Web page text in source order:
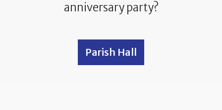
anniversary party?
Parish Hall